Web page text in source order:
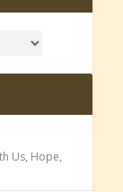
Us, Hope,